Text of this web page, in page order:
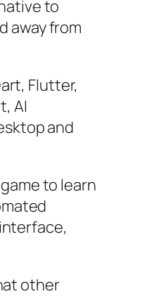
to
away from
Flutter,
AI
and
to learn
other